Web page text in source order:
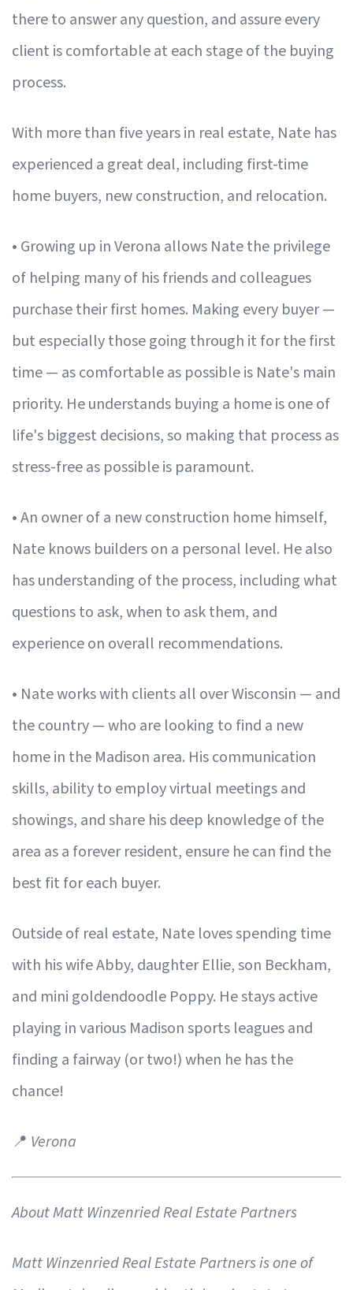
there to answer any question, and assure every
client is comfortable at each stage of the buying
process.
With more than five years in real estate, Nate has
experienced a great deal, including first-time
home buyers, new construction, and relocation.
• Growing up in Verona allows Nate the privilege
of helping many of his friends and colleagues
purchase their first homes. Making every buyer —
but especially those going through it for the first
time — as comfortable as possible is Nate's main
priority. He understands buying a home is one of
life's biggest decisions, so making that process as
stress-free as possible is paramount.
• An owner of a new construction home himself,
Nate knows builders on a personal level. He also
has understanding of the process, including what
questions to ask, when to ask them, and
experience on overall recommendations.
• Nate works with clients all over Wisconsin — and
the country — who are looking to find a new
home in the Madison area. His communication
skills, ability to employ virtual meetings and
showings, and share his deep knowledge of the
area as a forever resident, ensure he can find the
best fit for each buyer.
Outside of real estate, Nate loves spending time
with his wife Abby, daughter Ellie, son Beckham,
and mini goldendoodle Poppy. He stays active
playing in various Madison sports leagues and
finding a fairway (or two!) when he has the
chance!
📍 Verona
About Matt Winzenried Real Estate Partners
Matt Winzenried Real Estate Partners is one of